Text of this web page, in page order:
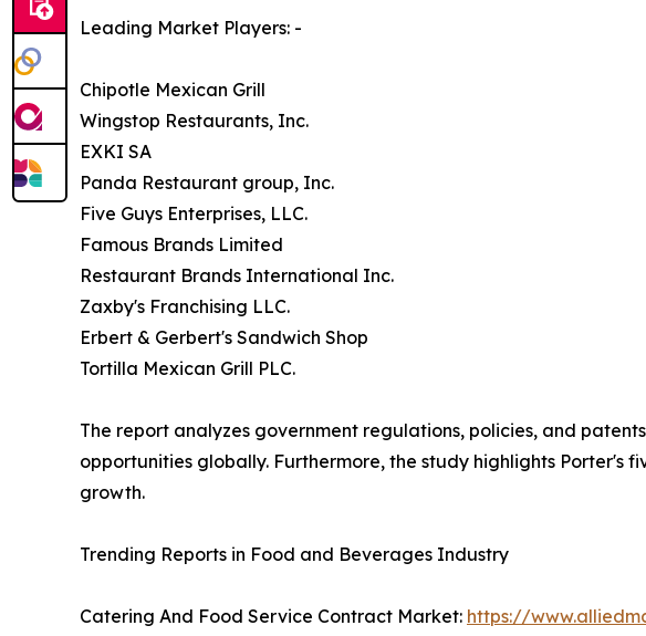
Leading Market Players: -
Chipotle Mexican Grill
Wingstop Restaurants, Inc.
EXKI SA
Panda Restaurant group, Inc.
Five Guys Enterprises, LLC.
Famous Brands Limited
Restaurant Brands International Inc.
Zaxby's Franchising LLC.
Erbert & Gerbert's Sandwich Shop
Tortilla Mexican Grill PLC.
The report analyzes government regulations, policies, and
opportunities globally. Furthermore, the study highlights
growth.
Trending Reports in Food and Beverages Industry
Catering And Food Service Contract Market: https://